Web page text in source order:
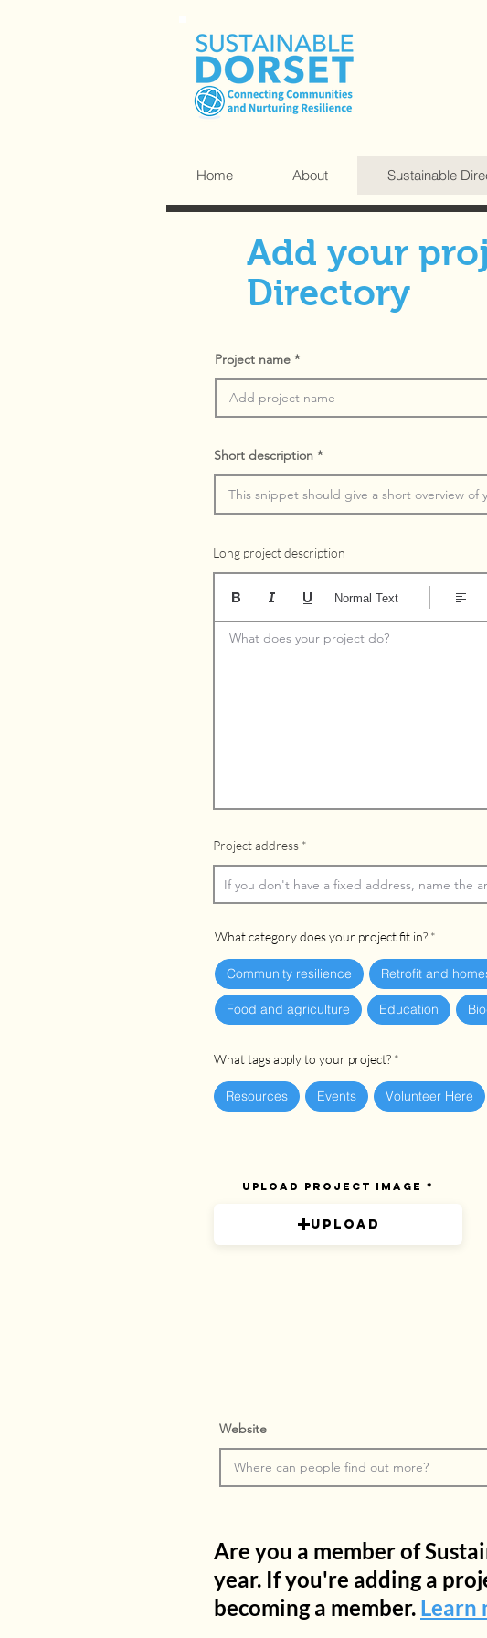
Home About Sustainable
Add your
Directory
Project name
Short description
Long project description
What does your project do?
Normal Text
Project address
What category does your project fit in?
Community resilience Retrofit and
Food and agriculture Education
What tags apply to your project?
Resources Events Volunteer Here
Upload project image
Upload
Website
Are you a member of
year. If you're adding a
becoming a member. Learn